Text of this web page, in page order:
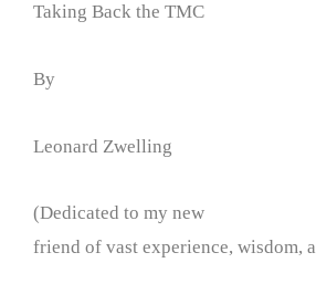
Taking Back the TMC
By
Leonard Zwelling
(Dedicated to my new
friend of vast experience, wisdom,